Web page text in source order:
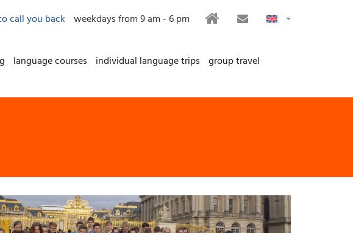
HOME CONTACT
call you back weekdays from 9 am - 6 pm
language courses individual language trips group travel